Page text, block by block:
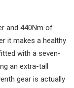
and 440Nm of
it makes a healthy
with a seven-
an extra-tall
gear is actually